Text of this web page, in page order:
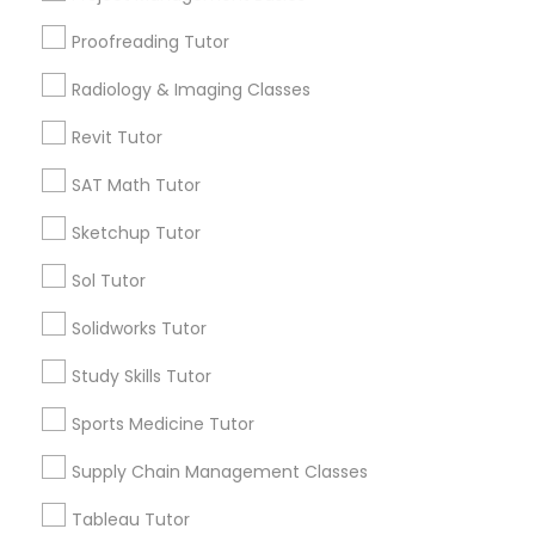
Html Tutor
Information Technology Tutor
Linear Algebra Tutor
Linux Tutor
Logic Tutor
Proofreading Tutor
Radiology & Imaging Classes
Revit Tutor
SAT Math Tutor
Sketchup Tutor
Sol Tutor
Solidworks Tutor
Study Skills Tutor
Sports Medicine Tutor
Supply Chain Management Classes
Tableau Tutor
Long Island City, NY
Woodside, NY
East Elmhurst, NY
Jackson Heights, NY
Brooklyn, NY
Related Categories Nearby
Language Lessons
Career Programs
STEAM Courses
Arts & Crafts Lessons